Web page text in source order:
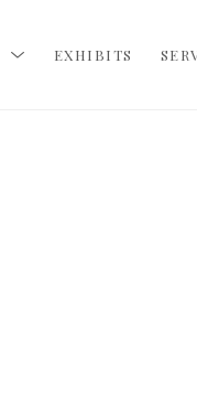
EXHIBITS